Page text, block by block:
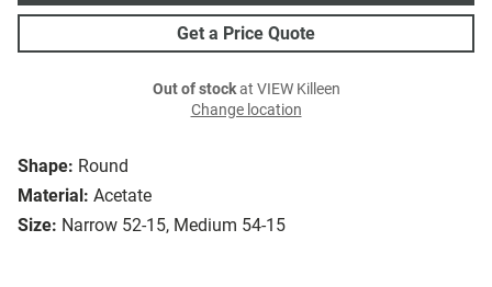
Shape: Round
Material: Acetate
Size: Narrow 52-15, Medium 54-15
Get a Price Quote
Out of stockat VIEW Killeen
Change location